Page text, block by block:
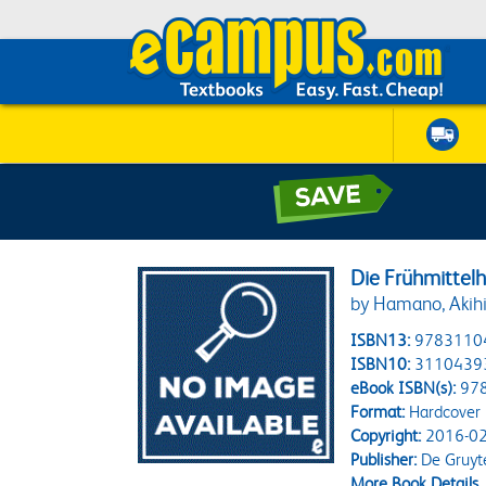
Die
by Hamano,
ISBN13:
ISBN10:
eBook ISBN(s):
Format:Hardcover
Copyright:2016-
Publisher:De